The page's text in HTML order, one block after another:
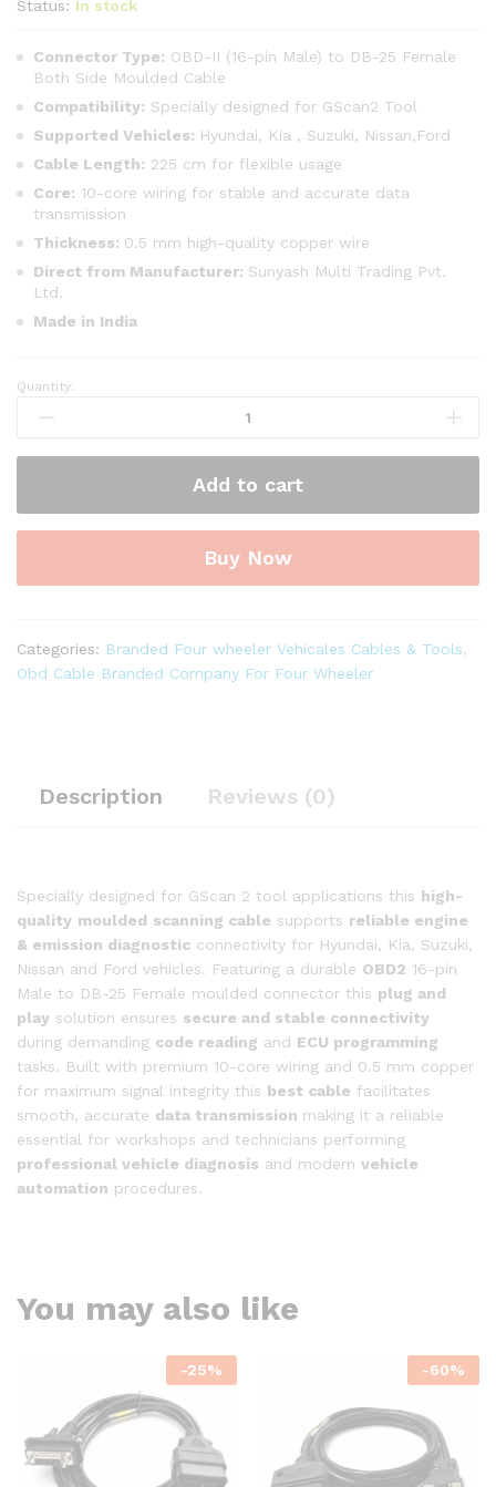
Status: In stock
Connector Type: OBD-II (16-pin Male) to DB-25 Female
Both Side Moulded Cable
Compatibility: Specially designed for GScan2 Tool
Supported Vehicles: Hyundai, Kia , Suzuki, Nissan,Ford
Cable Length: 225 cm for flexible usage
Core: 10-core wiring for stable and accurate data
transmission
Thickness: 0.5 mm high-quality copper wire
Direct from Manufacturer: Sunyash Multi Trading Pvt.
Ltd.
Made in India
SMPL014
OBD-
16
Male
to
25
Both
Side
Quantity:
Add to cart
Buy Now
Categories: Branded Four wheeler Vehicales Cables & Tools
Obd Cable Branded Company For Four Wheeler
Description Reviews (0)
Specially designed for GScan 2 tool applications this high-
quality moulded scanning cable supports reliable engine
& emission diagnostic connectivity for Hyundai, Kia, Suzuki,
Nissan and Ford vehicles. Featuring a durable OBD2 16-pin
Male to DB-25 Female moulded connector this plug and
play solution ensures secure and stable connectivity
during demanding code reading and ECU programming
tasks. Built with premium 10-core wiring and 0.5 mm copper
for maximum signal integrity this best cable facilitates
smooth, accurate data transmission making it a reliable
essential for workshops and technicians performing
professional vehicle diagnosis and modern vehicle
automation procedures.
You may also like
-25% -60%